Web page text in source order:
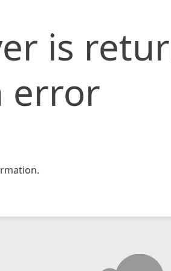
is
error